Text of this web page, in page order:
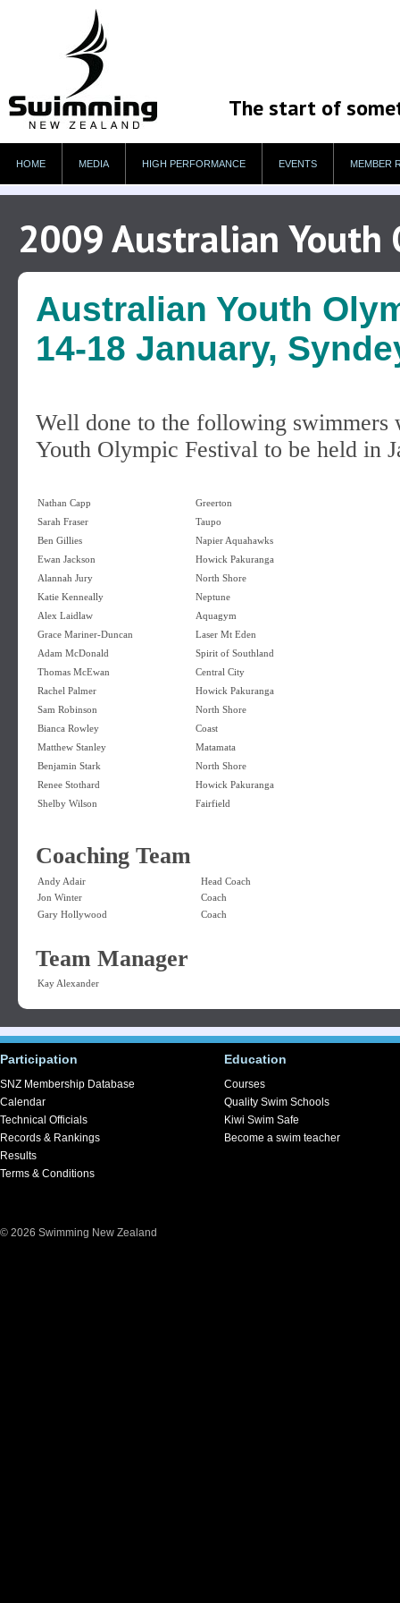
The start of
HOME MEDIA HIGH PERFORMANCE EVENTS MEMBER
2009 Australian Youth
Australian Youth
14-18 January,
Well done to the following
Youth Olympic Festival to be held in
Nathan Capp
Greerton
Sarah Fraser
Taupo
Ben Gillies
Napier Aquahawks
Ewan Jackson
Howick Pakuranga
Alannah Jury
North Shore
Katie Kenneally
Neptune
Alex Laidlaw
Aquagym
Grace Mariner-Duncan
Laser Mt Eden
Adam McDonald
Spirit of Southland
Thomas McEwan
Central City
Rachel Palmer
Howick Pakuranga
Sam Robinson
North Shore
Bianca Rowley
Coast
Matthew Stanley
Matamata
Benjamin Stark
North Shore
Renee Stothard
Howick Pakuranga
Shelby Wilson
Fairfield
Coaching Team
Andy Adair
Head Coach
Jon Winter
Coach
Gary Hollywood
Coach
Team Manager
Kay Alexander
Participation
SNZ Membership Database
Calendar
Technical Officials
Records & Rankings
Results
Terms & Conditions
Education
Courses
Quality Swim Schools
Kiwi Swim Safe
Become a swim teacher
© 2026 Swimming New Zealand